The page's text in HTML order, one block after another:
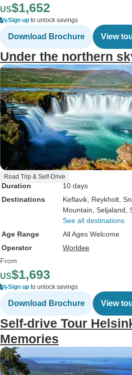
US$1,652
Sign up to unlock savings
Download Brochure View
Under the northern
Road Trip & Self-Drive
Duration
10 days
Destinations
Keflavik , Reykholt ,
Mountain , Seljaland
See all destinations
Age Range
All Ages Welcome
Operator
Worldee
From
US$1,693
Sign up to unlock savings
Download Brochure View
Self-drive Tour
Memories